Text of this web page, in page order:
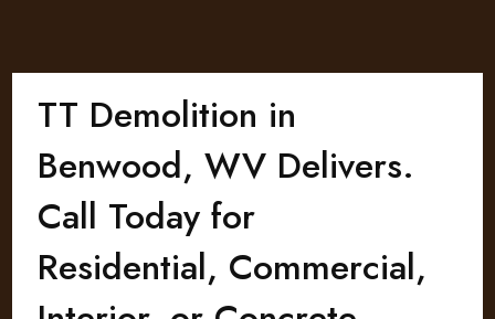
TT Demolition in
Benwood, WV Delivers.
Call Today for
Residential, Commercial,